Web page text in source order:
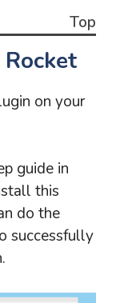
Top
on your
guide in
this
do the
successfully